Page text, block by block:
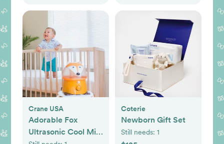
Crane USA
Adorable Fox
Ultrasonic Cool Mist
Coterie
Newborn Gift Set
Still needs: 1